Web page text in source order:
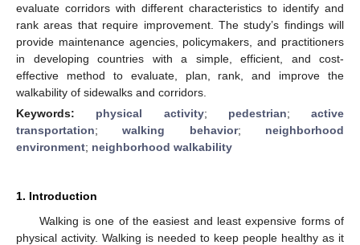
evaluate corridors with different characteristics to identify and
rank areas that require improvement. The study’s findings will
provide maintenance agencies, policymakers, and practitioners
in developing countries with a simple, efficient, and cost-
effective method to evaluate, plan, rank, and improve the
walkability of sidewalks and corridors.
Keywords: physical activity; pedestrian; active
transportation;walking behavior; neighborhood
environment; neighborhood walkability
1. Introduction
Walking is one of the easiest and least expensive forms of
physical activity. Walking is needed to keep people healthy as it